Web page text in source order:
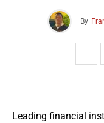
By
Leading financial